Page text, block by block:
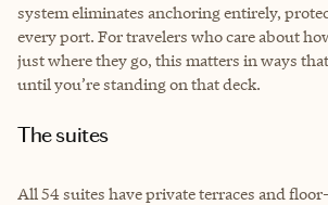
system eliminates anchoring entirely,
every port. For travelers who care about
just where they go, this matters in ways
until you’re standing on that deck.
The suites
All 54 suites have private terraces and